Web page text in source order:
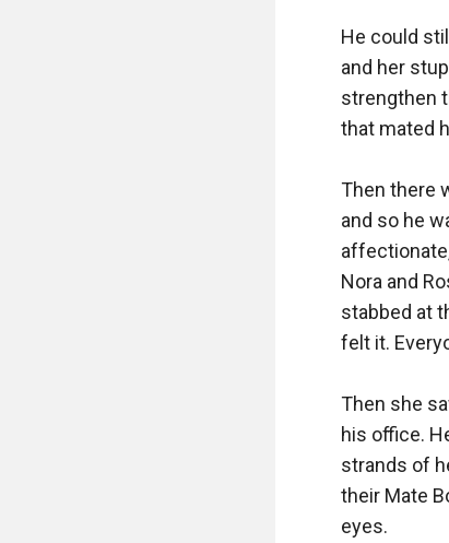
He could
and her
strengthen
that mated
Then there
and so he
Nora and
stabbed at
felt it.
Then she
his office.
strands of
their Mate
eyes.